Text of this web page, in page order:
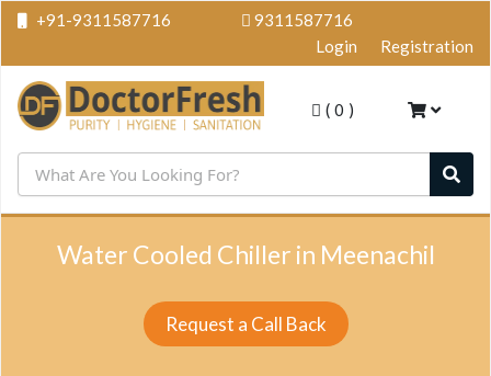
+91-9311587716
9311587716
Login
Registration
( 0 )
Water Cooled Chiller in Meenachil
Request a Call Back